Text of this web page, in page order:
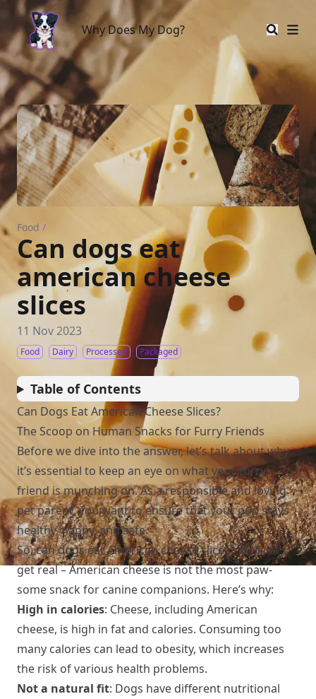
Why Does My Dog?
Why Does My Dog?
Food /
Can dogs eat
american cheese
slices
11 Nov 2023
Food Dairy Processed Packaged
Table of Contents
Can Dogs Eat American Cheese Slices?
The Scoop on Human Snacks for Furry Friends
Before we dive into the answer, let’s talk about why
it’s essential to keep an eye on what your furry
friend is munching on. As a responsible and loving
pet parent, you want to ensure that your pup stays
healthy, happy, and safe.
So, can dogs eat American cheese slices? Well, let’s
get real – American cheese is not the most paw-
some snack for canine companions. Here’s why:
High in calories: Cheese, including American
cheese, is high in fat and calories. Consuming too
many calories can lead to obesity, which increases
the risk of various health problems.
Not a natural fit: Dogs have different nutritional